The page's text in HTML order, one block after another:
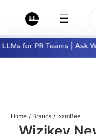
☰
for PR Teams | Ask
Home / Brands / ixamBee
Wizikey